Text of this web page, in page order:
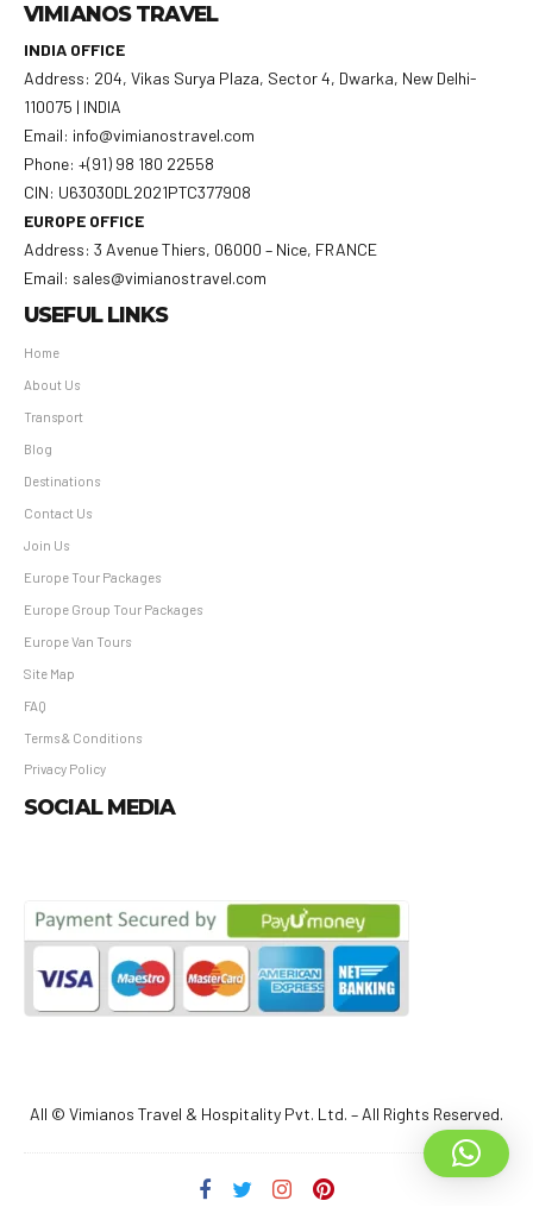
VIMIANOS TRAVEL
INDIA OFFICE
Address: 204, Vikas Surya Plaza, Sector 4, Dwarka, New Delhi-
110075 | INDIA
Email: info@vimianostravel.com
Phone: +(91) 98 180 22558
CIN: U63030DL2021PTC377908
EUROPE OFFICE
Address: 3 Avenue Thiers, 06000 – Nice, FRANCE
Email: sales@vimianostravel.com
USEFUL LINKS
Home
About Us
Transport
Blog
Destinations
Contact Us
Join Us
Europe Tour Packages
Europe Group Tour Packages
Europe Van Tours
Site Map
FAQ
Terms & Conditions
Privacy Policy
SOCIAL MEDIA
All © Vimianos Travel & Hospitality Pvt. Ltd. – All Rights Reserved.